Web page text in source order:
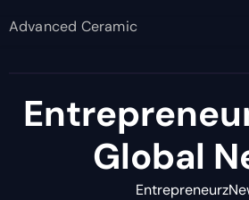
Advanced Ceramic
Global